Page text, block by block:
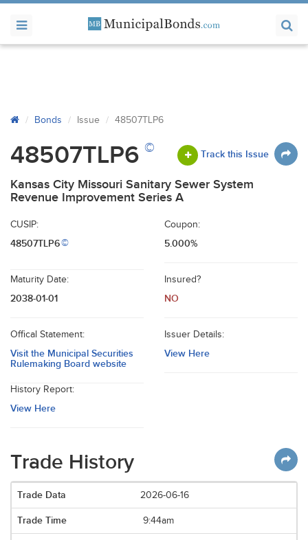
Bonds Issue 48507TLP6
48507TLP6 © Track this Issue
Kansas City Missouri Sanitary Sewer System
Revenue Improvement Series A
CUSIP:
48507TLP6©
Coupon:
5.000%
Maturity Date:
2038-01-01
Insured?
NO
Offical Statement:
Visit the Municipal Securities
Rulemaking Board website
Issuer Details:
View Here
History Report:
View Here
Trade History
2026-06-16
9:44am